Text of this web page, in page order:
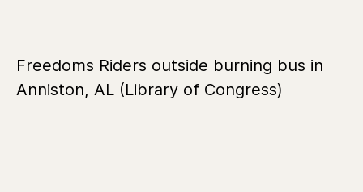
Freedoms Riders outside burning bus in
Anniston, AL (Library of Congress)